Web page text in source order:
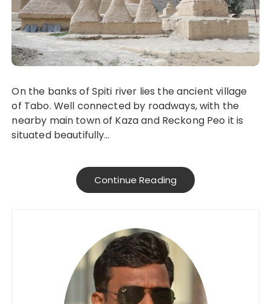
On the banks of Spiti river lies the ancient village
of Tabo. Well connected by roadways, with the
nearby main town of Kaza and Reckong Peo it is
situated beautifully…
Continue Reading